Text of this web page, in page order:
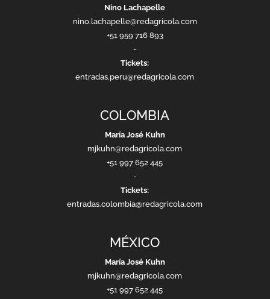
Nino Lachapelle
nino.lachapelle@redagricola.com
+51 959 716 893
-
Tickets:
entradas.peru@redagricola.com
COLOMBIA
María José Kuhn
mjkuhn@redagricola.com
+51 997 652 445
-
Tickets:
entradas.colombia@redagricola.com
MÉXICO
María José Kuhn
mjkuhn@redagricola.com
+51 997 652 445